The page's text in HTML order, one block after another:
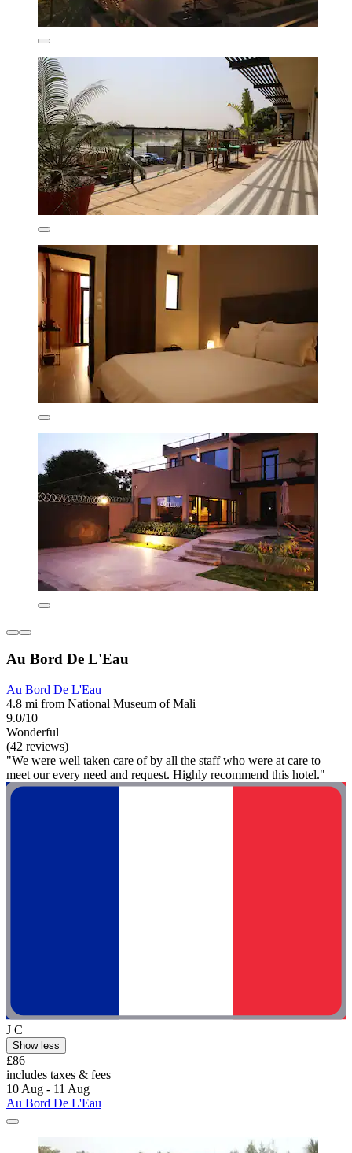
Au Bord De L'Eau
Au Bord De L'Eau
4.8 mi from National Museum of Mali
9.0/10
Wonderful
(42 reviews)
"We were well taken care of by all the staff who were at care to
meet our every need and request. Highly recommend this hotel."
J C
Show less
£86
includes taxes & fees
10 Aug - 11 Aug
Au Bord De L'Eau